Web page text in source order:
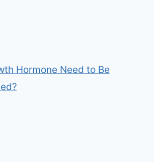
Hormone Need to Be